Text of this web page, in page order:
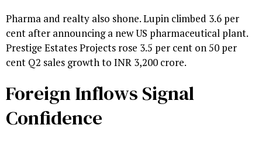
Pharma and realty also shone. Lupin climbed 3.6 per
cent after announcing a new US pharmaceutical plant.
Prestige Estates Projects rose 3.5 per cent on 50 per
cent Q2 sales growth to INR 3,200 crore.
Foreign Inflows Signal
Confidence